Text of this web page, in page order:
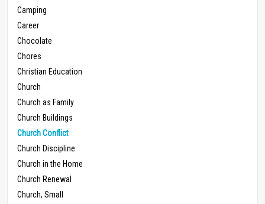
Camping
Career
Chocolate
Chores
Christian Education
Church
Church as Family
Church Buildings
Church Conflict
Church Discipline
Church in the Home
Church Renewal
Church, Small